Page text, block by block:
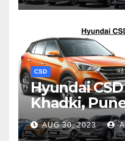
CSD
Hyundai
Khadki,
AUG 30, 2023